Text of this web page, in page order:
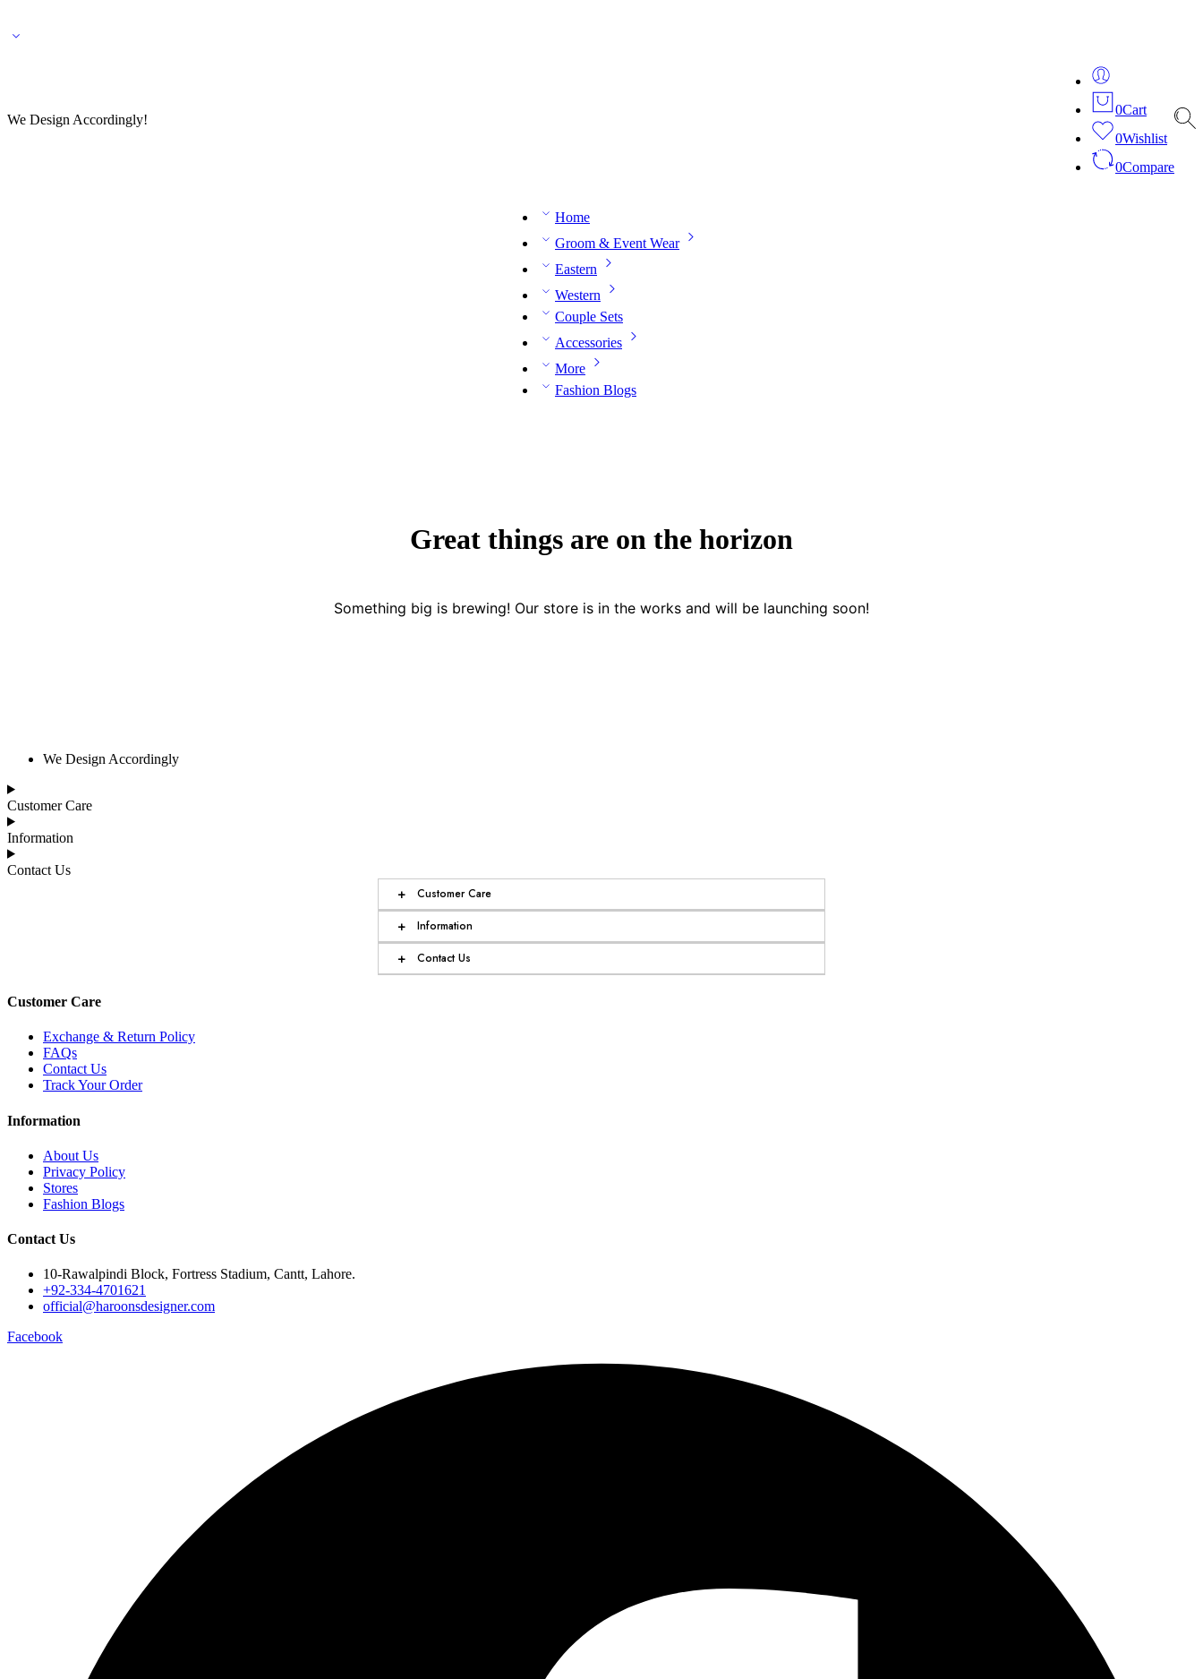
We Design Accordingly!
0Cart
0Wishlist
0Compare
Home
Groom & Event Wear
Eastern
Western
Couple Sets
Accessories
More
Fashion Blogs
Great things are on the horizon
Something big is brewing! Our store is in the works and will be launching soon!
We Design Accordingly
Customer Care
Information
Contact Us
+ Customer Care
+ Information
+ Contact Us
Customer Care
Exchange & Return Policy
FAQs
Contact Us
Track Your Order
Information
About Us
Privacy Policy
Stores
Fashion Blogs
Contact Us
10-Rawalpindi Block, Fortress Stadium, Cantt, Lahore.
+92-334-4701621
official@haroonsdesigner.com
Facebook